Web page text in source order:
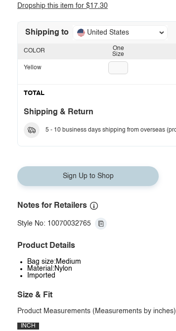
Dropship this item for $17.30
Shipping to United States
One
Size
COLOR
Yellow
TOTAL
Shipping & Return
5 - 10 business days shipping from overseas
Sign Up to Shop
Notes for Retailers
Style No: 10070032765
Product Details
Bag size:Medium
Material:Nylon
Imported
Size & Fit
Product Measurements (Measurements by
INCH